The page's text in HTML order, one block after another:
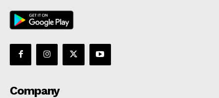
Company